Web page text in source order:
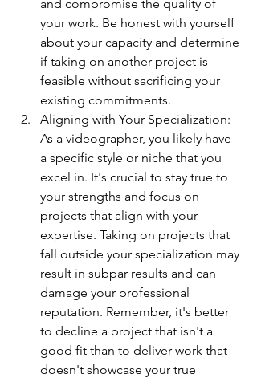
and compromise the quality of
your work. Be honest with yourself
about your capacity and determine
if taking on another project is
feasible without sacrificing your
existing commitments.
Aligning with Your Specialization:
As a videographer, you likely have
a specific style or niche that you
excel in. It's crucial to stay true to
your strengths and focus on
projects that align with your
expertise. Taking on projects that
fall outside your specialization may
result in subpar results and can
damage your professional
reputation. Remember, it's better
to decline a project that isn't a
good fit than to deliver work that
doesn't showcase your true